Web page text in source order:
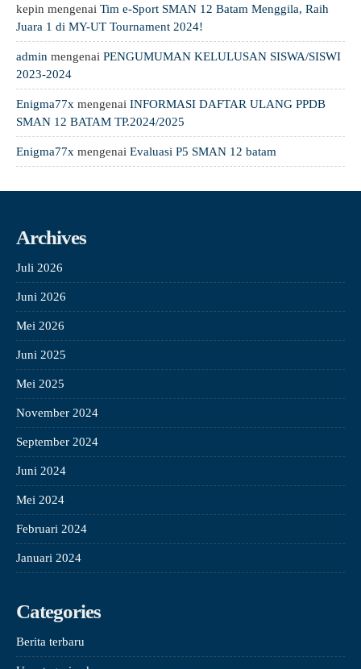
kepin mengenai Tim e-Sport SMAN 12 Batam Menggila, Raih
Juara 1 di MY-UT Tournament 2024!
admin mengenai PENGUMUMAN KELULUSAN SISWA/SISWI
2023-2024
Enigma77x mengenai INFORMASI DAFTAR ULANG PPDB
SMAN 12 BATAM TP.2024/2025
Enigma77x mengenai Evaluasi P5 SMAN 12 batam
Archives
Juli 2026
Juni 2026
Mei 2026
Juni 2025
Mei 2025
November 2024
September 2024
Juni 2024
Mei 2024
Februari 2024
Januari 2024
Categories
Berita terbaru